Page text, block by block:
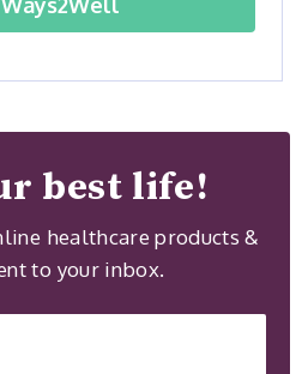
Ways2Well
best life!
healthcare products &
to your inbox.